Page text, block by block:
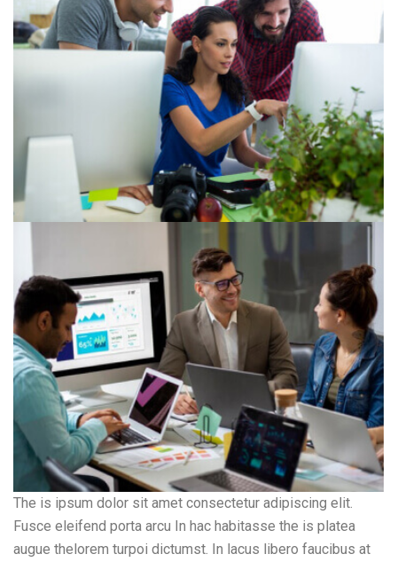
The is ipsum dolor sit amet consectetur adipiscing elit.
Fusce eleifend porta arcu In hac habitasse the is platea
augue thelorem turpoi dictumst. In lacus libero faucibus at